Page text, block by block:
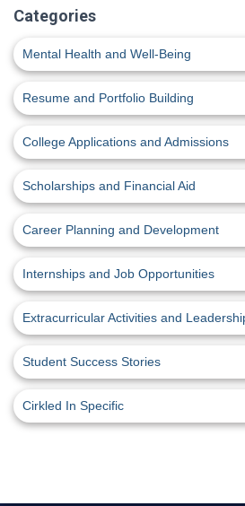
Categories
Mental Health and Well-Being
Resume and Portfolio Building
College Applications and Admissions
Scholarships and Financial Aid
Career Planning and Development
Internships and Job Opportunities
Extracurricular Activities and
Student Success Stories
Cirkled In Specific